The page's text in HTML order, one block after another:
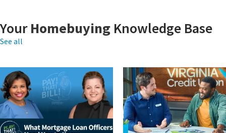
YourHomebuying Knowledge Base
See all